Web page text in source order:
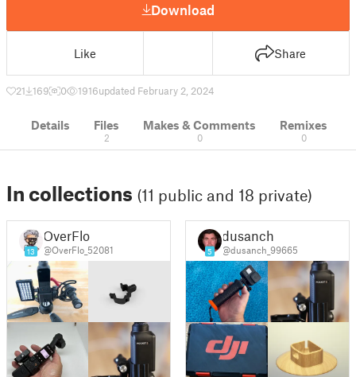
Download
Like Share
21 169 0 1916updated February 2, 2024
Details Files
2
Makes & Comments
0
Remixes
0
In collections (11 public and 18 private)
13
OverFlo
@OverFlo_52081 5
dusanch
@dusanch_99665